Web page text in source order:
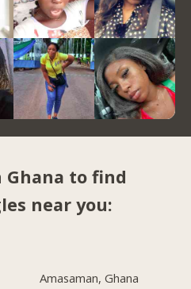
Ghana to find
near you:
Amasaman, Ghana